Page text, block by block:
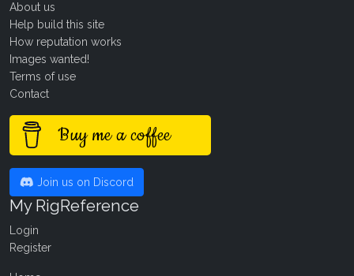
About us
Help build this site
How reputation works
Images wanted!
Terms of use
Contact
Buy me a coffee
Join us on Discord
My RigReference
Login
Register